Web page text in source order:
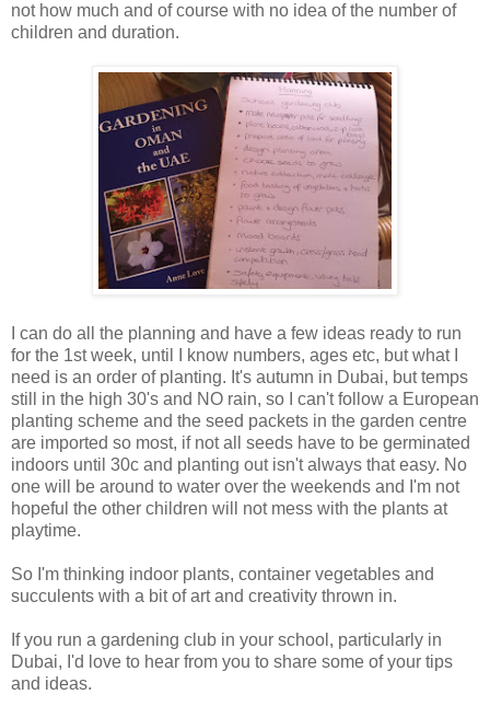
not how much and of course with no idea of the number of
children and duration.
I can do all the planning and have a few ideas ready to run
for the 1st week, until I know numbers, ages etc, but what I
need is an order of planting. It's autumn in Dubai, but temps
still in the high 30's and NO rain, so I can't follow a European
planting scheme and the seed packets in the garden centre
are imported so most, if not all seeds have to be germinated
indoors until 30c and planting out isn't always that easy. No
one will be around to water over the weekends and I'm not
hopeful the other children will not mess with the plants at
playtime.
So I'm thinking indoor plants, container vegetables and
succulents with a bit of art and creativity thrown in.
If you run a gardening club in your school, particularly in
Dubai, I'd love to hear from you to share some of your tips
and ideas.